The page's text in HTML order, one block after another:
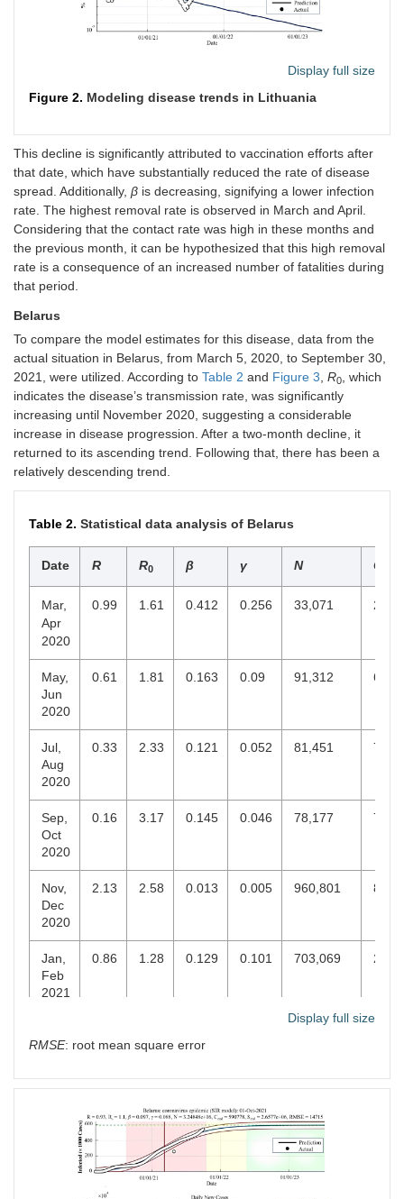
Display full size
Figure 2. Modeling disease trends in Lithuania
This decline is significantly attributed to vaccination efforts after
that date, which have substantially reduced the rate of disease
spread. Additionally, β is decreasing, signifying a lower infection
rate. The highest removal rate is observed in March and April.
Considering that the contact rate was high in these months and
the previous month, it can be hypothesized that this high removal
rate is a consequence of an increased number of fatalities during
that period.
Belarus
To compare the model estimates for this disease, data from the
actual situation in Belarus, from March 5, 2020, to September 30,
2021, were utilized. According to Table 2 and Figure 3 R0
, which
indicates the disease’s transmission rate, was significantly
increasing until November 2020, suggesting a considerable
increase in disease progression. After a two-month decline, it
returned to its ascending trend. Following that, there has been a
relatively descending trend.
Table 2. Statistical data analysis of Belarus
Date R R0 β γ N C
Mar,
Apr
2020
0.99 1.61 0.412 0.256 33,071
May,
Jun
2020
0.61 1.81 0.163 0.09 91,312
Jul,
Aug
2020
0.33 2.33 0.121 0.052 81,451
Sep,
Oct
2020
0.16 3.17 0.145 0.046 78,177
Nov,
Dec
2020
2.13 2.58 0.013 0.005 960,801
Jan,
Feb
2021
0.86 1.28 0.129 0.101 703,069
Apr
439,475
0.65 1.76 0.03 0.017 718,322
Display full size
RMSE: root mean square error